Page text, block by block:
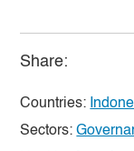
Share:
Countries:
Sectors: